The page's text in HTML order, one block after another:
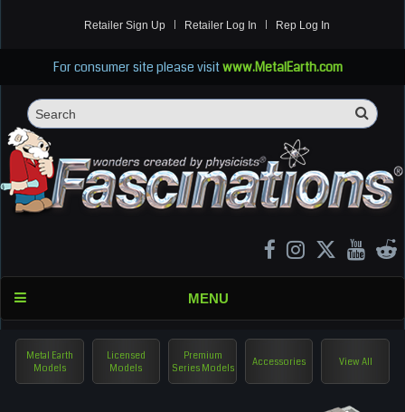
Retailer Sign Up Retailer Log In Rep Log In
For consumer site please visitwww.MetalEarth.com
MENU
Metal Earth
Models
Licensed
Models
Premium
Series Models
Accessories View All